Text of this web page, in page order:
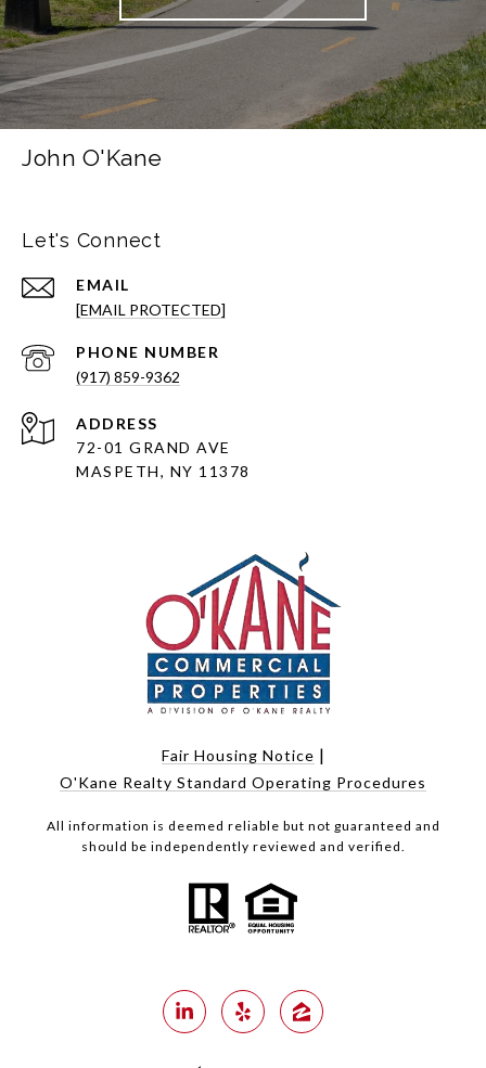
John O'Kane
Let's Connect
EMAIL
[EMAIL PROTECTED]
PHONE NUMBER
(917) 859-9362
ADDRESS
72-01 GRAND AVE
MASPETH, NY 11378
Fair Housing Notice |
O'Kane Realty Standard Operating Procedures
All information is deemed reliable but not guaranteed and
should be independently reviewed and verified.